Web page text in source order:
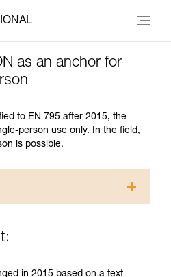
as an anchor for
to EN 795 after 2015, the
person use only. In the field,
is possible.
have already read and
to understand this
in 2015 based on a text